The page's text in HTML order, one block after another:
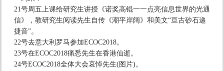
21号周五上课给研究生讲授《诺奖高锟一一点亮信息世界的光通
信》，教研究生阅读先生自传《潮平岸阔》和美文“亘古砂石递
捷音”。
22号去意大利罗马参加ECOC2018。
23号在ECOC2018痛悉先生在香港仙逝。
24号ECOC2018全体大会哀悼先生(图片)。